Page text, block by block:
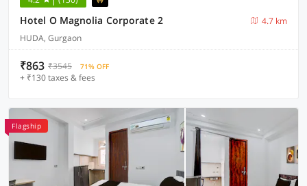
Hotel O Magnolia Corporate 2
4.7 km
HUDA, Gurgaon
₹863 ₹3545 71% OFF
+ ₹130 taxes & fees
Flagship